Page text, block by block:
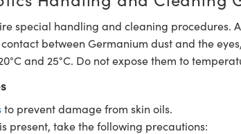
special handling and cleaning
between Germanium dust and the
and 25°C. Do not expose them to
to prevent damage from skin oils.
present, take the following precautions: